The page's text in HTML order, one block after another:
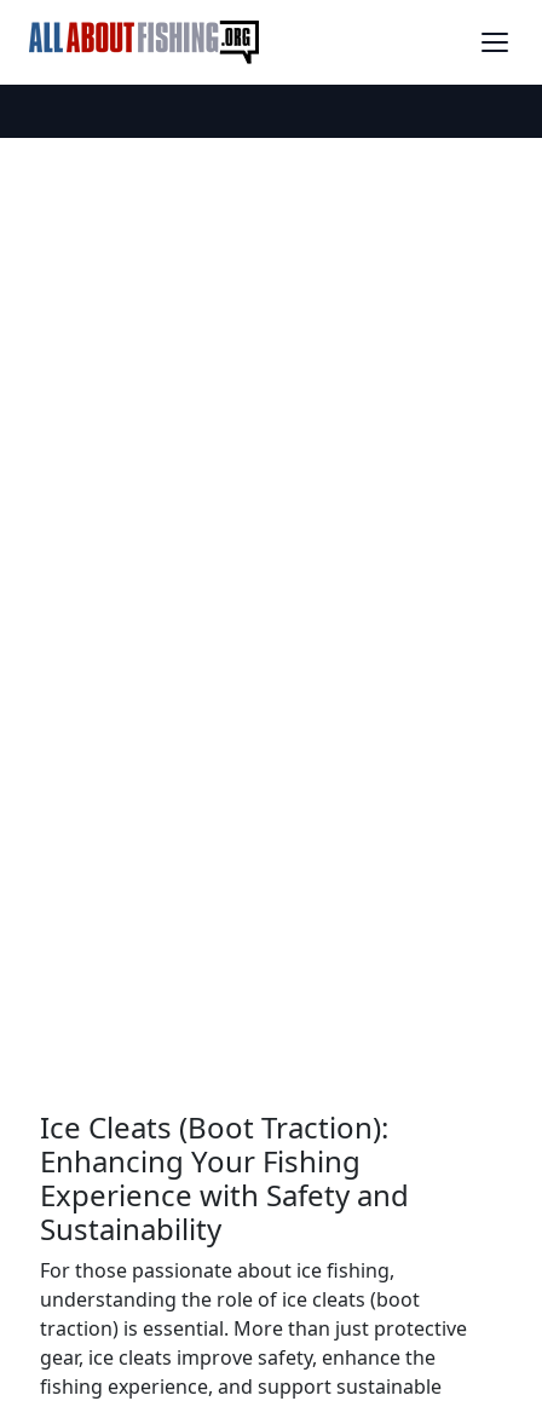
Ice Cleats (Boot Traction):
Enhancing Your Fishing
Experience with Safety and
Sustainability
For those passionate about ice fishing,
understanding the role of ice cleats (boot
traction) is essential. More than just protective
gear, ice cleats improve safety, enhance the
fishing experience, and support sustainable